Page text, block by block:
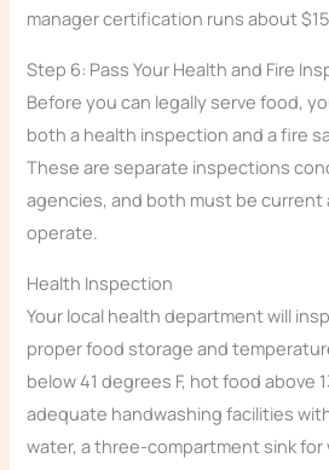
manager certification runs about
Step 6: Pass Your Health and Fire
Before you can legally serve food,
both a health inspection and a fire
These are separate inspections
agencies, and both must be current
operate.
Health Inspection
Your local health department will
proper food storage and
below 41 degrees F, hot food above
adequate handwashing facilities
water, a three-compartment sink for